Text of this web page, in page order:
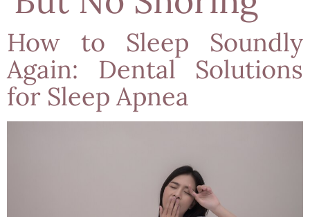
How to Sleep Soundly
Again: Dental Solutions
for Sleep Apnea